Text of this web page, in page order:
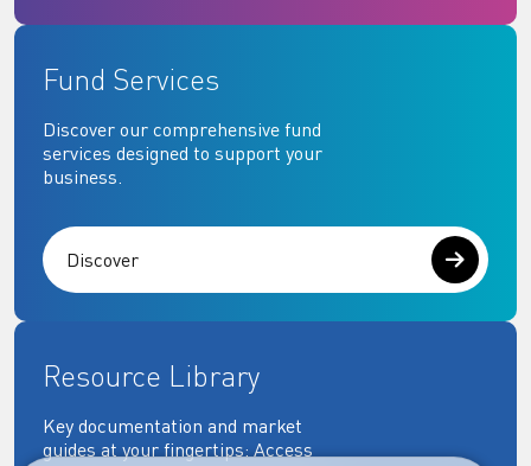
Fund Services
Discover our comprehensive fund
services designed to support your
business.
Discover
Resource Library
Key documentation and market
guides at your fingertips: Access